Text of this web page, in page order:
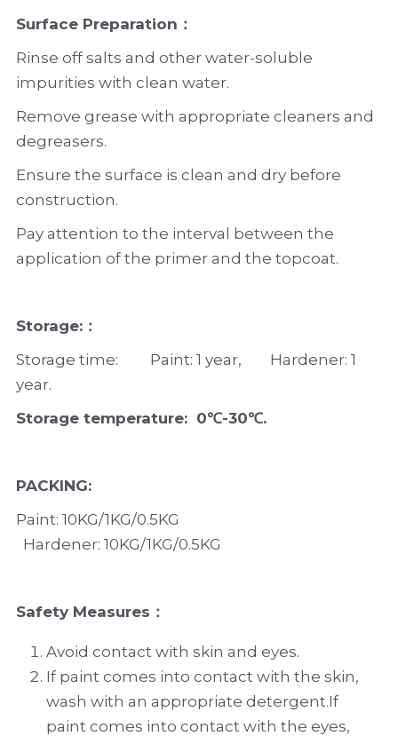
Surface Preparation：
Rinse off salts and other water-soluble
impurities with clean water.
Remove grease with appropriate cleaners and
degreasers.
Ensure the surface is clean and dry before
construction.
Pay attention to the interval between the
application of the primer and the topcoat.
Storage:：
Storage time:         Paint: 1 year,        Hardener: 1
year.
Storage temperature:  0℃-30℃.
PACKING:
Paint: 10KG/1KG/0.5KG
Hardener: 10KG/1KG/0.5KG
Safety Measures：
Avoid contact with skin and eyes.
If paint comes into contact with the skin,
wash with an appropriate detergent.If
paint comes into contact with the eyes,